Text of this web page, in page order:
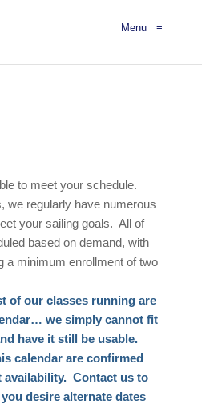
Menu≡
to meet your schedule.
we regularly have numerous
your sailing goals. All of
based on demand, with
a minimum enrollment of two
of our classes running are
we simply cannot fit
have it still be usable.
calendar are confirmed
availability. Contact us to
desire alternate dates